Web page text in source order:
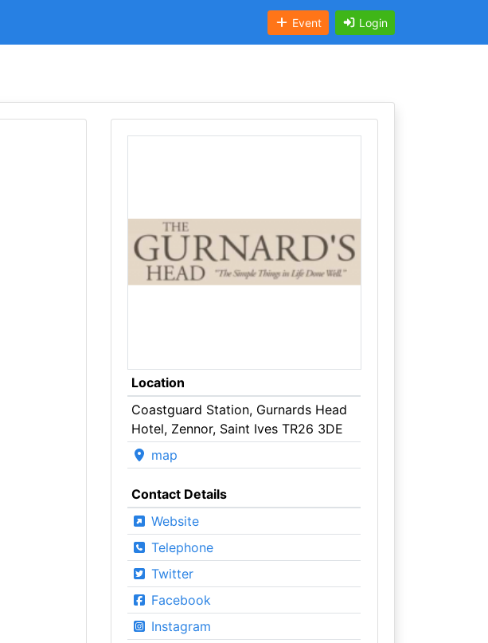
Event Login
Location
Coastguard Station, Gurnards Head
Hotel, Zennor, Saint Ives TR26 3DE
map
Contact Details
Website
Telephone
Twitter
Facebook
Instagram